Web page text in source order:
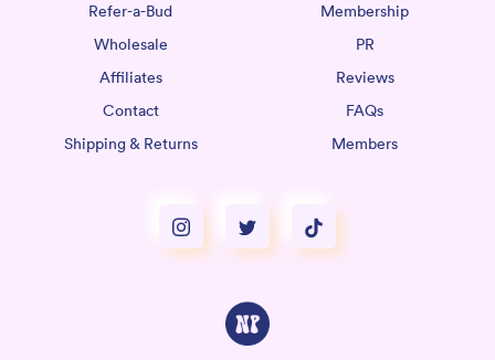
Refer-a-Bud
Membership
Wholesale
PR
Affiliates
Reviews
Contact
FAQs
Shipping & Returns
Members